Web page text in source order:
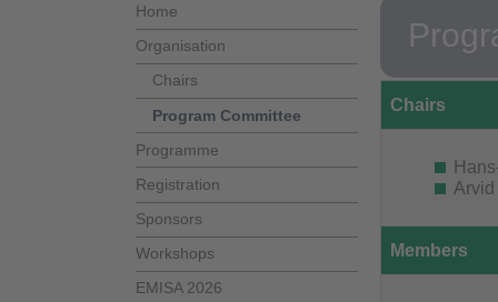
Home
Organisation
Chairs
Program Committee
Programme
Registration
Sponsors
Workshops
EMISA 2026
Chairs
Members